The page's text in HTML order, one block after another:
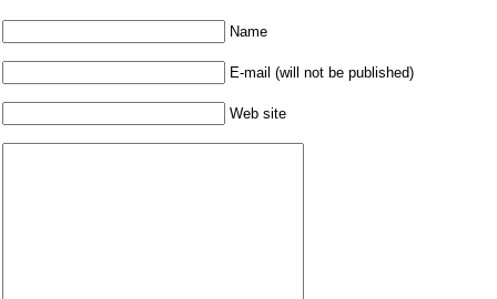
Name
E-mail (will not be published)
Web site